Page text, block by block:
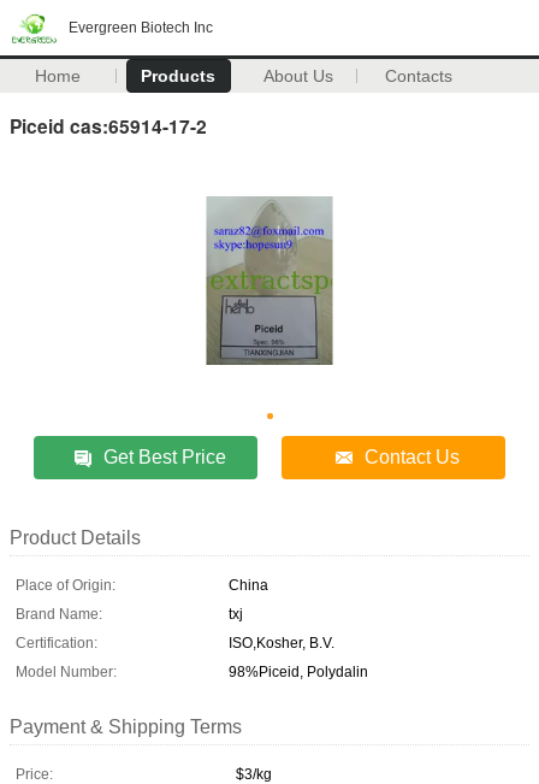
Evergreen Biotech Inc
Home Products About Us Contacts
Piceid cas:65914-17-2
Get Best Price Contact Us
Product Details
Place of Origin:
China
Brand Name:
txj
Certification:
ISO,Kosher, B.V.
Model Number:
98%Piceid, Polydalin
Payment & Shipping Terms
Price:
$3/kg